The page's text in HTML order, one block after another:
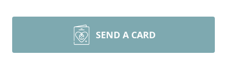
SEND A CARD